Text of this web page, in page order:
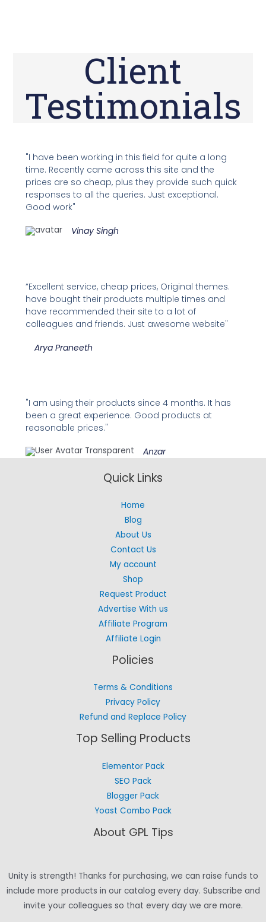
Client
Testimonials
"I have been working in this field for quite a long
time. Recently came across this site and the
prices are so cheap, plus they provide such quick
responses to all the queries. Just exceptional.
Good work"
Vinay Singh
“Excellent service, cheap prices, Original themes.
have bought their products multiple times and
have recommended their site to a lot of
colleagues and friends. Just awesome website"
Arya Praneeth
"I am using their products since 4 months. It has
been a great experience. Good products at
reasonable prices."
Anzar
Quick Links
Home
Blog
About Us
Contact Us
My account
Shop
Request Product
Advertise With us
Affiliate Program
Affiliate Login
Policies
Terms & Conditions
Privacy Policy
Refund and Replace Policy
Top Selling Products
Elementor Pack
SEO Pack
Blogger Pack
Yoast Combo Pack
About GPL Tips
Unity is strength! Thanks for purchasing, we can raise funds to
include more products in our catalog every day. Subscribe and
invite your colleagues so that every day we are more.